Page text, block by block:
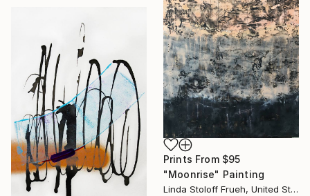
Prints From $95
"Moonrise" Painting
Linda Stoloff Frueh, United States